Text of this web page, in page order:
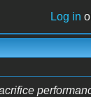
Log in